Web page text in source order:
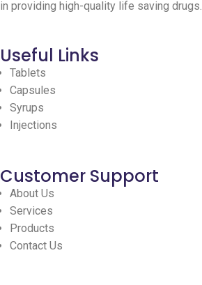
in providing high-quality life saving drugs.
Useful Links
Tablets
Capsules
Syrups
Injections
Customer Support
About Us
Services
Products
Contact Us